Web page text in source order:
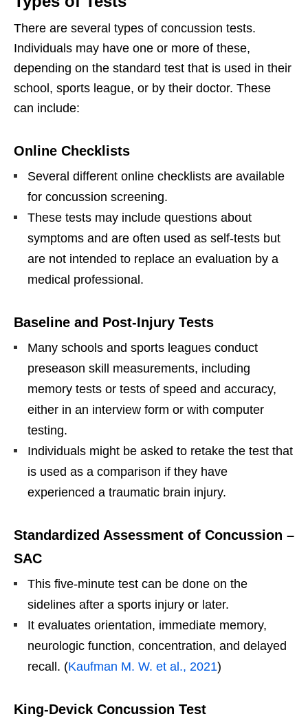
There are several types of concussion tests.
Individuals may have one or more of these,
depending on the standard test that is used in their
school, sports league, or by their doctor. These
can include:
Online Checklists
Several different online checklists are available
for concussion screening.
These tests may include questions about
symptoms and are often used as self-tests but
are not intended to replace an evaluation by a
medical professional.
Baseline and Post-Injury Tests
Many schools and sports leagues conduct
preseason skill measurements, including
memory tests or tests of speed and accuracy,
either in an interview form or with computer
testing.
Individuals might be asked to retake the test that
is used as a comparison if they have
experienced a traumatic brain injury.
Standardized Assessment of Concussion –
SAC
This five-minute test can be done on the
sidelines after a sports injury or later.
It evaluates orientation, immediate memory,
neurologic function, concentration, and delayed
recall. (Kaufman M. W. et al., 2021)
King-Devick Concussion Test